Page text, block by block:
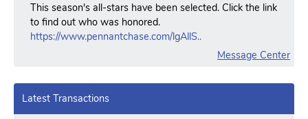
This season's all-stars have been selected. Click the link
to find out who was honored.
https://www.pennantchase.com/lgAllS..
Message Center
Latest Transactions